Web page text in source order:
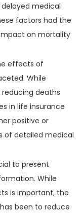
medical
factors had the
on mortality
effects of
While
deaths
in life insurance
positive or
of detailed medical
to present
While
is important, the
been to reduce